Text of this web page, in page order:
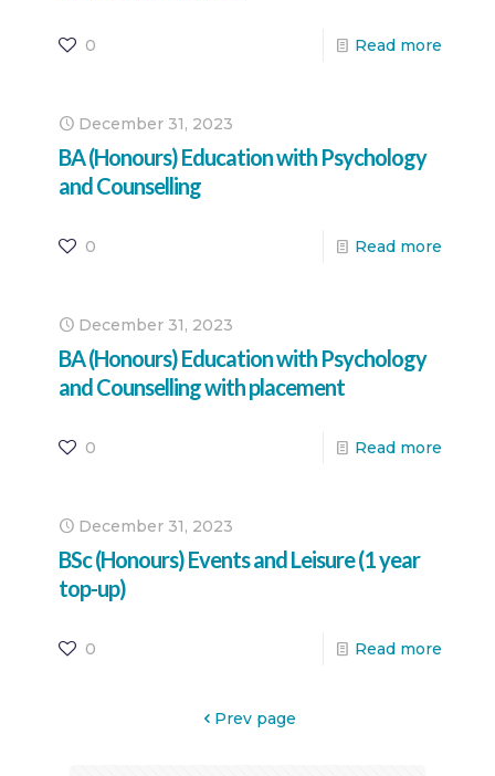
0 Read more
December 31, 2023
BA (Honours) Education with Psychology
and Counselling
0 Read more
December 31, 2023
BA (Honours) Education with Psychology
and Counselling with placement
0 Read more
December 31, 2023
BSc (Honours) Events and Leisure (1 year
top-up)
0 Read more
Prev page